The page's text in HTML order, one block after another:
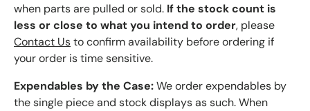
when parts are pulled or sold. If the stock count is
less or close to what you intend to order, please
Contact Usto confirm availability before ordering if
your order is time sensitive.
Expendables by the Case:We order expendables by
the single piece and stock displays as such. When